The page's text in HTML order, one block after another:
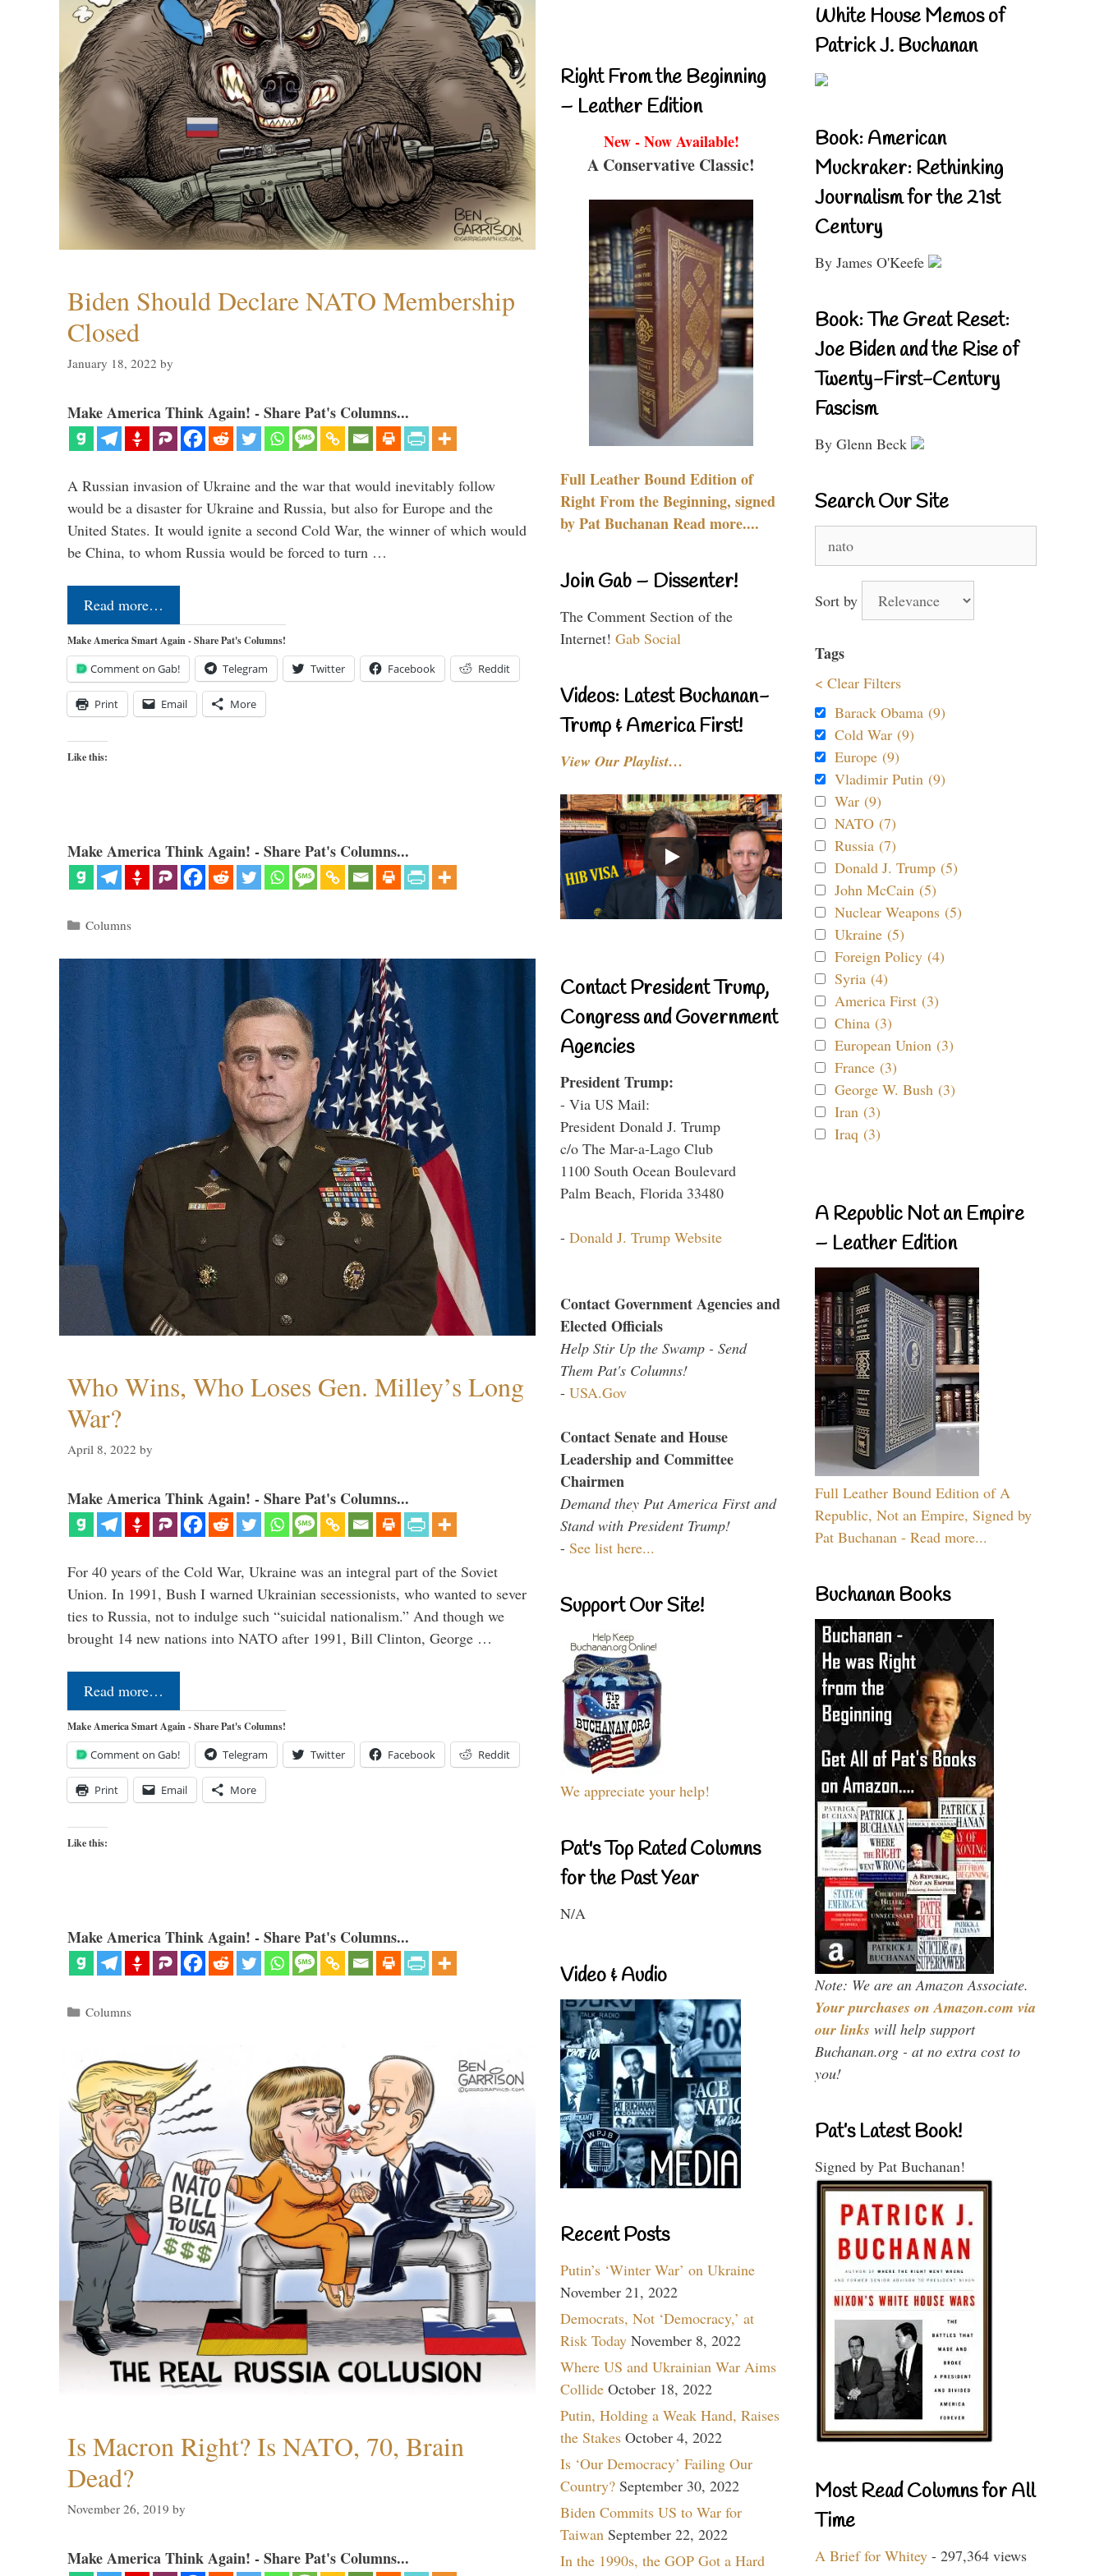
Biden Should Declare NATO Membership
Closed
January 18, 2022 by
Make America Think Again! - Share Pat's Columns...
A Russian invasion of Ukraine and the war that would inevitably follow
would be a disaster for Ukraine and Russia, but also for Europe and the
United States. It would ignite a second Cold War, the winner of which would
be China, to whom Russia would be forced to turn …
Read more…
Make America Smart Again - Share Pat's Columns!
Comment on Gab! Telegram Twitter Facebook Reddit
Print Email More
Like this:
Make America Think Again! - Share Pat's Columns...
Categories
Columns
Who Wins, Who Loses Gen. Milley’s Long
War?
April 8, 2022 by
Make America Think Again! - Share Pat's Columns...
For 40 years of the Cold War, Ukraine was an integral part of the Soviet
Union. In 1991, Bush I warned Ukrainian secessionists, who wanted to sever
ties to Russia, not to indulge such “suicidal nationalism.” And though we
brought 14 new nations into NATO after 1991, Bill Clinton, George …
Read more…
Make America Smart Again - Share Pat's Columns!
Comment on Gab! Telegram Twitter Facebook Reddit
Print Email More
Like this:
Make America Think Again! - Share Pat's Columns...
Categories
Columns
Is Macron Right? Is NATO, 70, Brain
Dead?
November 26, 2019 by
Make America Think Again! - Share Pat's Columns...
Right From the Beginning
– Leather Edition
New - Now Available!
A Conservative Classic!
Full Leather Bound Edition of
Right From the Beginning, signed
by Pat Buchanan Read more....
Join Gab – Dissenter!
The Comment Section of the
Internet! Gab Social
Videos: Latest Buchanan-
Trump & America First!
View Our Playlist…
Contact President Trump,
Congress and Government
Agencies
President Trump:
- Via US Mail:
President Donald J. Trump
c/o The Mar-a-Lago Club
1100 South Ocean Boulevard
Palm Beach, Florida 33480
- Donald J. Trump Website
Contact Government Agencies and
Elected Officials
Help Stir Up the Swamp - Send
Them Pat's Columns!
- USA.Gov
Contact Senate and House
Leadership and Committee
Chairmen
Demand they Put America First and
Stand with President Trump!
- See list here...
Support Our Site!
We appreciate your help!
Pat's Top Rated Columns
for the Past Year
N/A
Video & Audio
Recent Posts
Putin’s ‘Winter War’ on Ukraine
November 21, 2022
Democrats, Not ‘Democracy,’ at
Risk Today November 8, 2022
Where US and Ukrainian War Aims
Collide October 18, 2022
Putin, Holding a Weak Hand, Raises
the Stakes October 4, 2022
Is ‘Our Democracy’ Failing Our
Country? September 30, 2022
Biden Commits US to War for
Taiwan September 22, 2022
In the 1990s, the GOP Got a Hard
White House Memos of
Patrick J. Buchanan
Book: American
Muckraker: Rethinking
Journalism for the 21st
Century
By James O'Keefe
Book: The Great Reset:
Joe Biden and the Rise of
Twenty-First-Century
Fascism
By Glenn Beck
Search Our Site
for:
Sort by
Tags
< Clear Filters
Barack Obama (9)
Cold War (9)
Europe (9)
Vladimir Putin (9)
War (9)
NATO (7)
Russia (7)
Donald J. Trump (5)
John McCain (5)
Nuclear Weapons (5)
Ukraine (5)
Foreign Policy (4)
Syria (4)
America First (3)
China (3)
European Union (3)
France (3)
George W. Bush (3)
Iran (3)
Iraq (3)
A Republic Not an Empire
– Leather Edition
Full Leather Bound Edition of A
Republic, Not an Empire, Signed by
Pat Buchanan - Read more...
Buchanan Books
Note: We are an Amazon Associate.
Your purchases on Amazon.com via
our links will help support
Buchanan.org - at no extra cost to
you!
Pat’s Latest Book!
Signed by Pat Buchanan!
Most Read Columns for All
Time
A Brief for Whitey - 297,364 views